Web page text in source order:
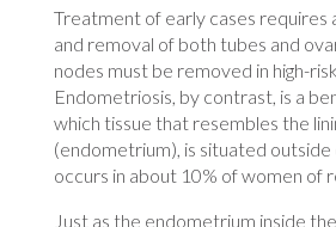
Treatment of early cases
and removal of both tubes and
nodes must be removed in high-
Endometriosis, by contrast, is a
which tissue that resembles the
(endometrium), is situated
occurs in about 10% of women of
Just as the endometrium inside